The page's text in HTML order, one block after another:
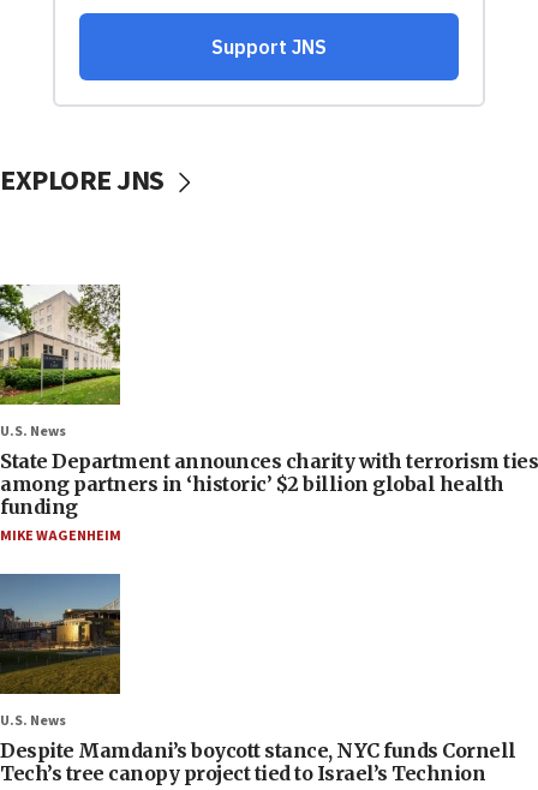
EXPLORE JNS
U.S. News
State Department announces charity with terrorism ties
among partners in ‘historic’ $2 billion global health
funding
MIKE WAGENHEIM
U.S. News
Despite Mamdani’s boycott stance, NYC funds Cornell
Tech’s tree canopy project tied to Israel’s Technion